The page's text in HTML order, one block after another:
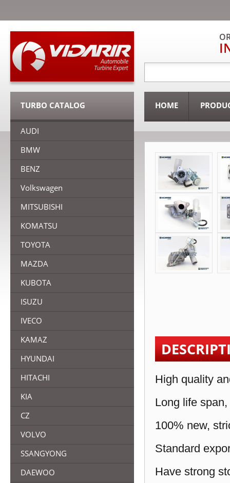
HOME
TURBO CATALOG
AUDI
BMW
BENZ
Volkswagen
MITSUBISHI
KOMATSU
TOYOTA
MAZDA
KUBOTA
ISUZU
IVECO
KAMAZ
HYUNDAI
HITACHI
KIA
CZ
VOLVO
SSANGYONG
DAEWOO
High quality
Long life
100% new,
Standard
Have strong